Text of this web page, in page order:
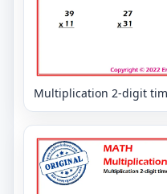
Multiplication 2-digit